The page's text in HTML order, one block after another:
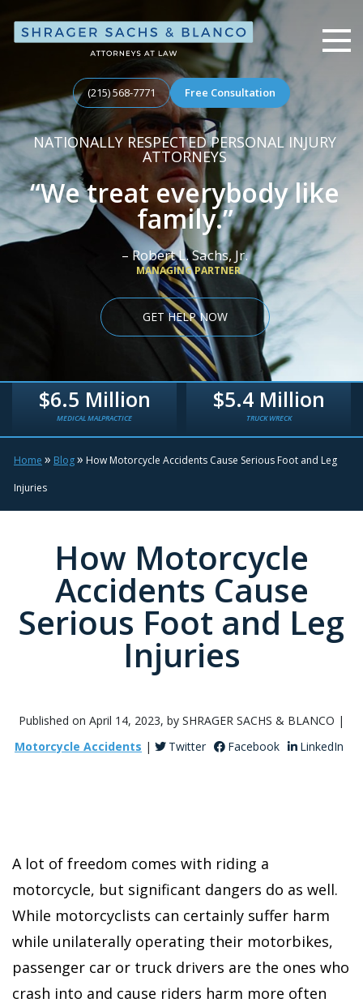
Shrager, Sachs, & Blanco
(215) 568-7771 Free Consultation
NATIONALLY RESPECTED PERSONAL INJURY
ATTORNEYS
“We treat everybody like
family.”
– Robert L. Sachs, Jr.
MANAGING PARTNER
GET HELP NOW
$6.5 Million
MEDICAL MALPRACTICE
$5.4 Million
TRUCK WRECK
Home » Blog» How Motorcycle Accidents Cause Serious Foot and Leg
Injuries
How Motorcycle
Accidents Cause
Serious Foot and Leg
Injuries
Published on April 14, 2023, by SHRAGER SACHS & BLANCO |
Motorcycle Accidents | Twitter Facebook LinkedIn
A lot of freedom comes with riding a
motorcycle, but significant dangers do as well.
While motorcyclists can certainly suffer harm
while unilaterally operating their motorbikes,
passenger car or truck drivers are the ones who
crash into and cause riders harm more often